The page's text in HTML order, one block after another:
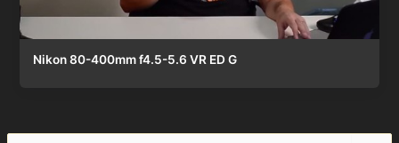
Nikon 80-400mm f4.5-5.6 VR ED G